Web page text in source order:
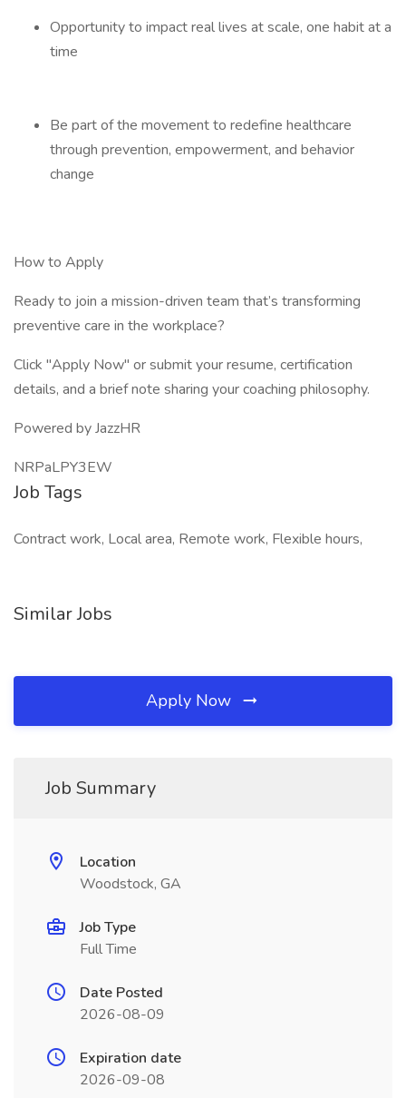
Opportunity to impact real lives at scale, one habit at a
time
Be part of the movement to redefine healthcare
through prevention, empowerment, and behavior
change
How to Apply
Ready to join a mission-driven team that’s transforming
preventive care in the workplace?
Click "Apply Now" or submit your resume, certification
details, and a brief note sharing your coaching philosophy.
Powered by JazzHR
NRPaLPY3EW
Job Tags
Contract work, Local area, Remote work, Flexible hours,
Similar Jobs
Apply Now
Job Summary
Location
Woodstock, GA
Job Type
Full Time
Date Posted
2026-08-09
Expiration date
2026-09-08